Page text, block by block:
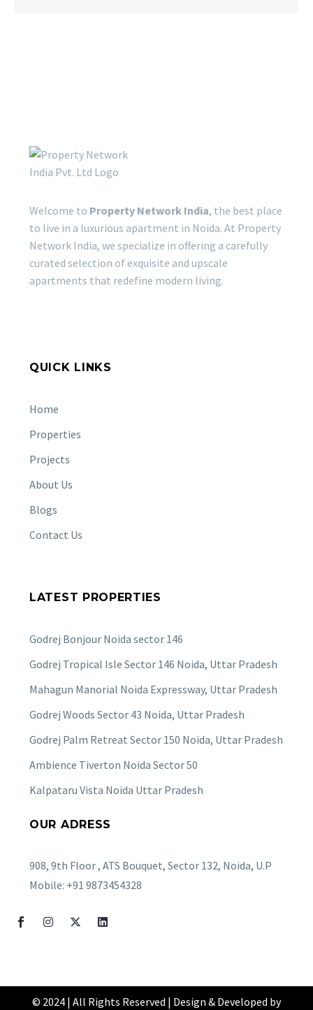
Welcome to Property Network India, the best place
to live in a luxurious apartment in Noida. At Property
Network India, we specialize in offering a carefully
curated selection of exquisite and upscale
apartments that redefine modern living.
QUICK LINKS
Home
Properties
Projects
About Us
Blogs
Contact Us
LATEST PROPERTIES
Godrej Bonjour Noida sector 146
Godrej Tropical Isle Sector 146 Noida, Uttar Pradesh
Mahagun Manorial Noida Expressway, Uttar Pradesh
Godrej Woods Sector 43 Noida, Uttar Pradesh
Godrej Palm Retreat Sector 150 Noida, Uttar Pradesh
Ambience Tiverton Noida Sector 50
Kalpataru Vista Noida Uttar Pradesh
OUR ADRESS
908, 9th Floor , ATS Bouquet, Sector 132, Noida, U.P
Mobile: +91 9873454328
© 2024 | All Rights Reserved | Design & Developed by